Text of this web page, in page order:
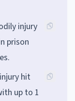
injury
prison
hit
up to 1